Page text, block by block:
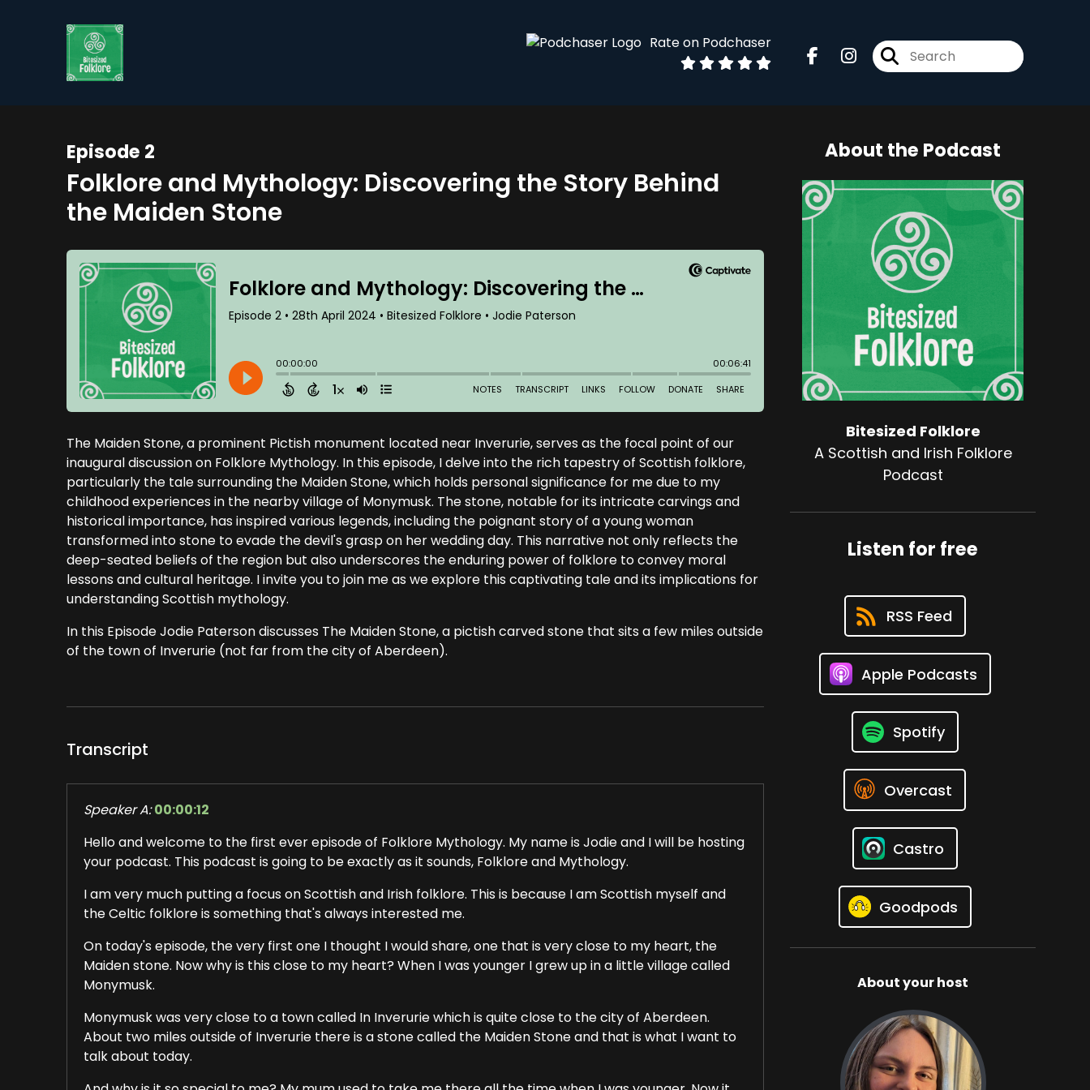
Rate on Podchaser
Episode 2
Folklore and Mythology: Discovering the Story Behind
the Maiden Stone
The Maiden Stone, a prominent Pictish monument located near Inverurie, serves as the focal point of our
inaugural discussion on Folklore Mythology. In this episode, I delve into the rich tapestry of Scottish folklore,
particularly the tale surrounding the Maiden Stone, which holds personal significance for me due to my
childhood experiences in the nearby village of Monymusk. The stone, notable for its intricate carvings and
historical importance, has inspired various legends, including the poignant story of a young woman
transformed into stone to evade the devil's grasp on her wedding day. This narrative not only reflects the
deep-seated beliefs of the region but also underscores the enduring power of folklore to convey moral
lessons and cultural heritage. I invite you to join me as we explore this captivating tale and its implications for
understanding Scottish mythology.
In this Episode Jodie Paterson discusses The Maiden Stone, a pictish carved stone that sits a few miles outside
of the town of Inverurie (not far from the city of Aberdeen).
Transcript
Speaker A: 00:00:12
Hello and welcome to the first ever episode of Folklore Mythology. My name is Jodie and I will be hosting
your podcast. This podcast is going to be exactly as it sounds, Folklore and Mythology.
I am very much putting a focus on Scottish and Irish folklore. This is because I am Scottish myself and
the Celtic folklore is something that's always interested me.
On today's episode, the very first one I thought I would share, one that is very close to my heart, the
Maiden stone. Now why is this close to my heart? When I was younger I grew up in a little village called
Monymusk.
Monymusk was very close to a town called In Inverurie which is quite close to the city of Aberdeen.
About two miles outside of Inverurie there is a stone called the Maiden Stone and that is what I want to
talk about today.
About the Podcast
Bitesized Folklore
A Scottish and Irish Folklore
Podcast
Listen for free
RSS Feed
Apple Podcasts
Spotify
Overcast
Castro
Goodpods
About your host